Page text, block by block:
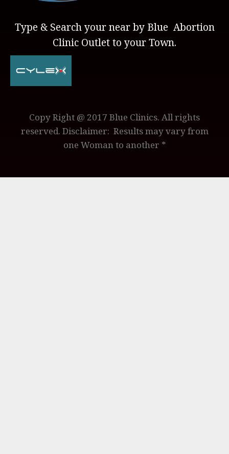
Type & Search your near by Blue Abortion
Clinic Outlet to your Town.
Copy Right @ 2017 Blue Clinics. All rights
reserved. Disclaimer: Results may vary from
one Woman to another *